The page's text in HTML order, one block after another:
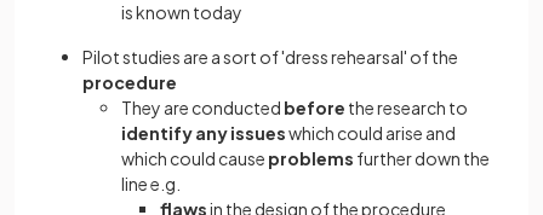
is known today
Pilot studies are a sort of 'dress rehearsal' of the
procedure
They are conducted before the research to
identify any issueswhich could arise and
which could cause problems further down the
line e.g.
flawsin the design of the procedure